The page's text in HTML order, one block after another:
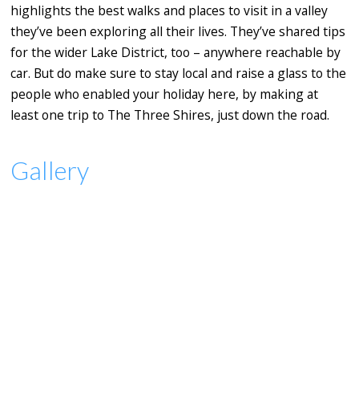
highlights the best walks and places to visit in a valley
they’ve been exploring all their lives. They’ve shared tips
for the wider Lake District, too – anywhere reachable by
car. But do make sure to stay local and raise a glass to the
people who enabled your holiday here, by making at
least one trip to The Three Shires, just down the road.
Gallery